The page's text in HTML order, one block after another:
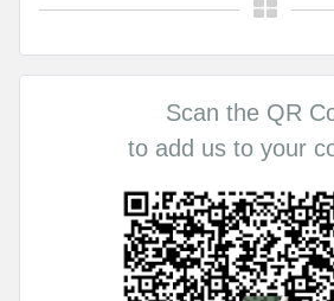
Scan the QR
to add us to your